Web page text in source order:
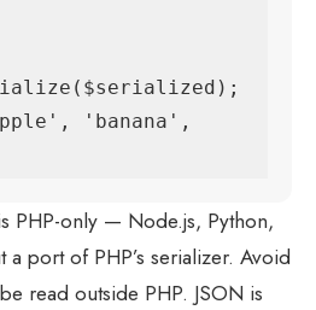
'banana',
PHP-only — Node.js, Python,
a port of PHP’s serializer. Avoid
read outside PHP. JSON is